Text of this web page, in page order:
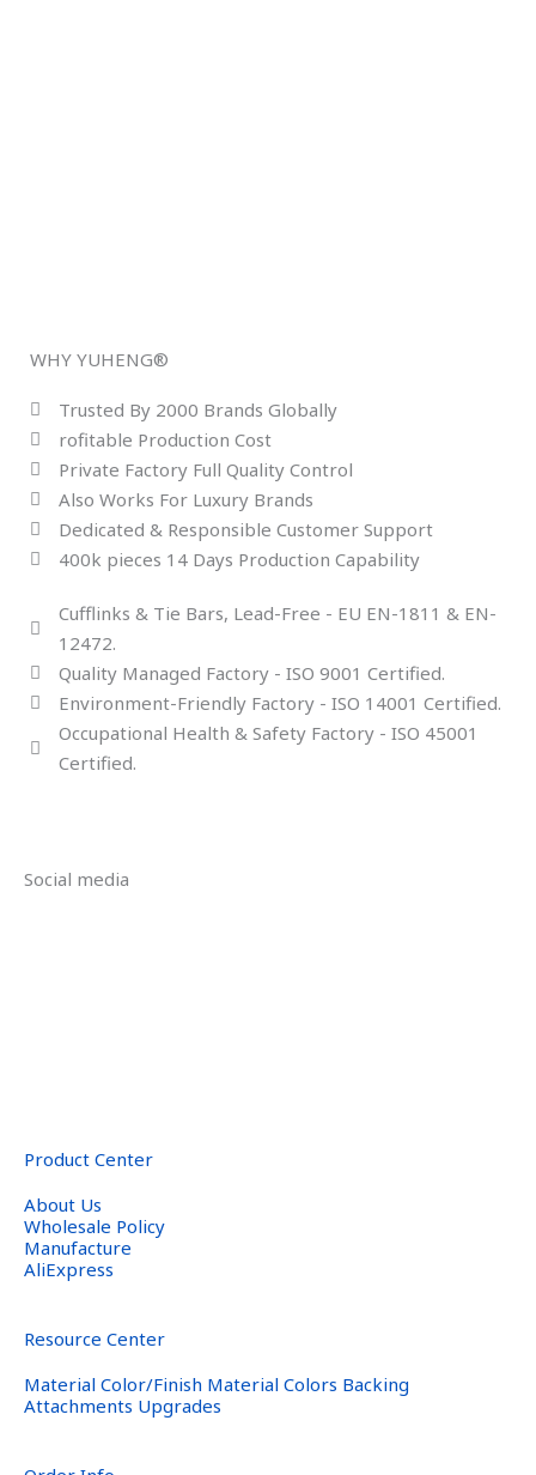
WHY YUHENG®
Trusted By 2000 Brands Globally
rofitable Production Cost
Private Factory Full Quality Control
Also Works For Luxury Brands
Dedicated & Responsible Customer Support
400k pieces 14 Days Production Capability
Cufflinks & Tie Bars, Lead-Free - EU EN-1811 & EN-
12472.
Quality Managed Factory - ISO 9001 Certified.
Environment-Friendly Factory - ISO 14001 Certified.
Occupational Health & Safety Factory - ISO 45001
Certified.
Social media
Product Center
About Us
Wholesale Policy
Manufacture
AliExpress
Resource Center
Material Color/Finish Material Colors Backing
Attachments Upgrades